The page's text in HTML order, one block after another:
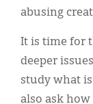
abusing
It is time for
deeper
study what
also ask how